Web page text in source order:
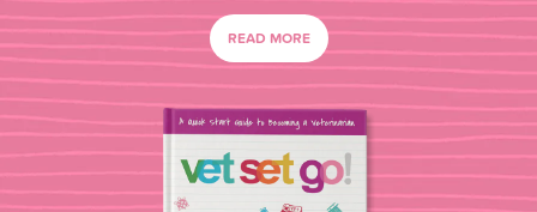
READ MORE